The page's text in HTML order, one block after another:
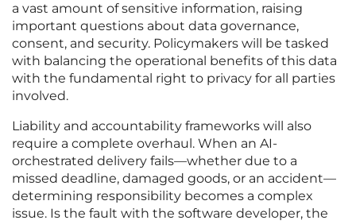
a vast amount of sensitive information, raising
important questions about data governance,
consent, and security. Policymakers will be tasked
with balancing the operational benefits of this data
with the fundamental right to privacy for all parties
involved.
Liability and accountability frameworks will also
require a complete overhaul. When an AI-
orchestrated delivery fails—whether due to a
missed deadline, damaged goods, or an accident—
determining responsibility becomes a complex
issue. Is the fault with the software developer, the